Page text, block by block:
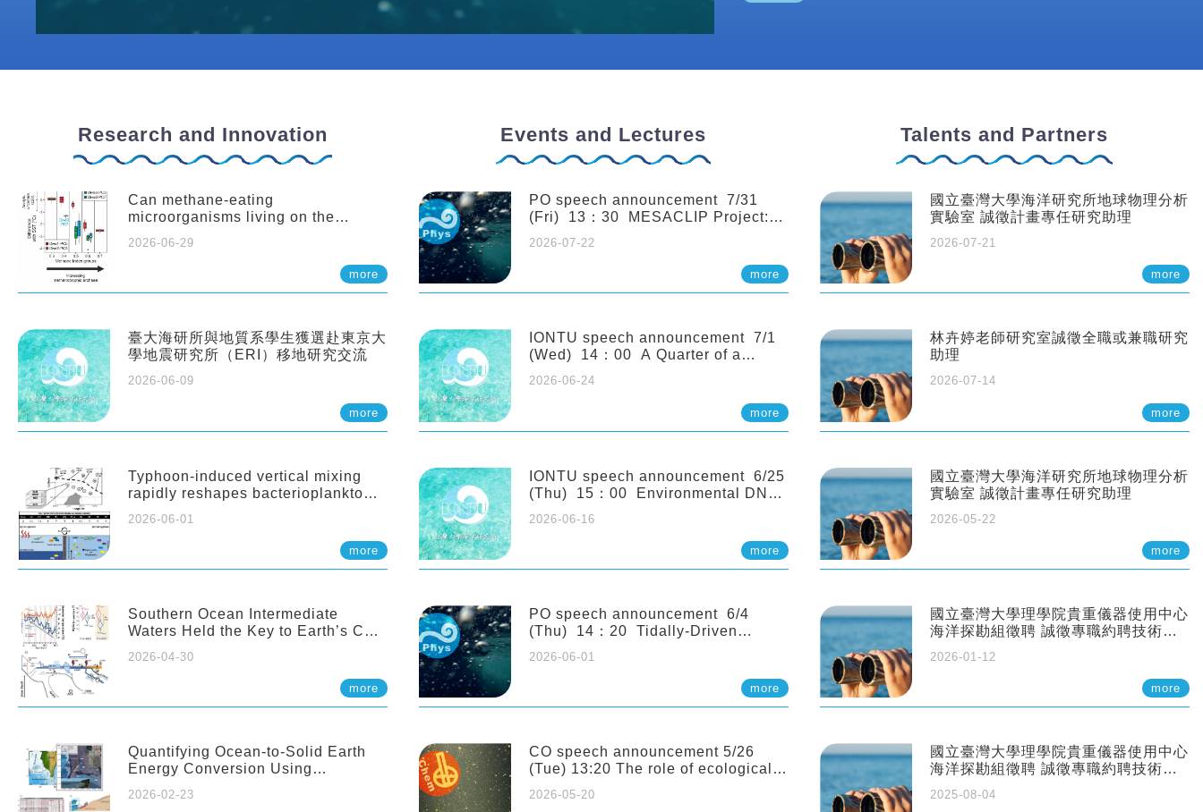
Research and Innovation
Can methane-eating
microorganisms living on the
climate?
2026-06-29
more
臺大海研所與地質系學生獲選赴東京大
學地震研究所（ERI）移地研究交流
2026-06-09
more
Typhoon-induced vertical mixing
rapidly reshapes bacterioplankton
2026-06-01
more
Southern Ocean Intermediate
Waters Held the Key to Earth’s CO₂
2026-04-30
more
Quantifying Ocean-to-Solid Earth
Energy Conversion Using
2026-02-23
Events and Lectures
PO speech announcement 7/31
(Fri) 13：30 MESACLIP Project:
from High-Resolution CESM
2026-07-22
more
IONTU speech announcement 7/1
(Wed) 14：00 A Quarter of a
Century of Sponge Biodiversity and
Functioning in the Spermonde
Archipelago (Indonesia): Impacts of
Eutrophication and Environmental
Netherlands)
2026-06-24
more
IONTU speech announcement 6/25
(Thu) 15：00 Environmental DNA
Ecosystem Dynamics: Lessons from
the ANEMONE Network. Prof.
Michio Kondoh (Tohoku University,
2026-06-16
more
PO speech announcement 6/4
(Thu) 14：20 Tidally-Driven
Sloping Canyon. 劉治綸 (臺大應力所
2026-06-01
more
CO speech announcement 5/26
(Tue) 13:20 The role of ecological
interactions and competition. Dr.
2026-05-20
Talents and Partners
國立臺灣大學海洋研究所地球物理分析
實驗室 誠徵計畫專任研究助理
2026-07-21
more
林卉婷老師研究室誠徵全職或兼職研究
助理
2026-07-14
more
國立臺灣大學海洋研究所地球物理分析
實驗室 誠徵計畫專任研究助理
2026-05-22
more
國立臺灣大學理學院貴重儀器使用中心
海洋探勘組徵聘 誠徵專職約聘技術員
2026-01-12
more
國立臺灣大學理學院貴重儀器使用中心
海洋探勘組徵聘 誠徵專職約聘技術員
2025-08-04